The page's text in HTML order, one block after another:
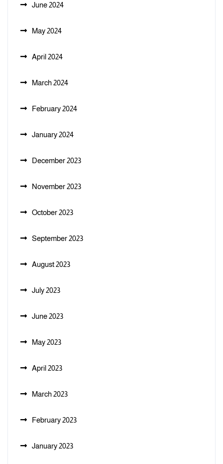
June 2024
May 2024
April 2024
March 2024
February 2024
January 2024
December 2023
November 2023
October 2023
September 2023
August 2023
July 2023
June 2023
May 2023
April 2023
March 2023
February 2023
January 2023